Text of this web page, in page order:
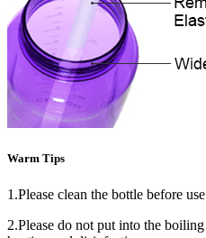
Warm Tips
1.Please clean the bottle before
2.Please do not put into the